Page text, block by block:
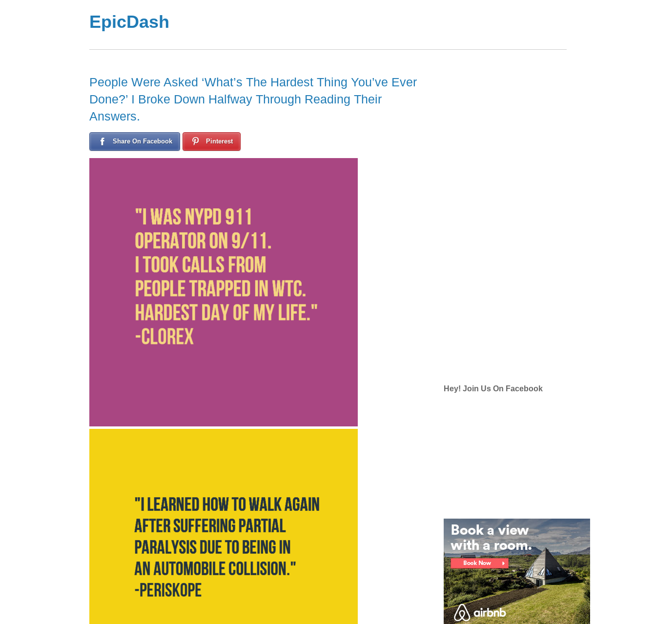
EpicDash
People Were Asked ‘What’s The Hardest Thing You’ve Ever
Done?’ I Broke Down Halfway Through Reading Their
Answers.
Share On Facebook Pinterest
Hey! Join Us On Facebook